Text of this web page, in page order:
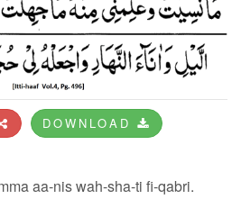
DOWNLOAD
aa-nis wah-sha-ti fi-qabri.